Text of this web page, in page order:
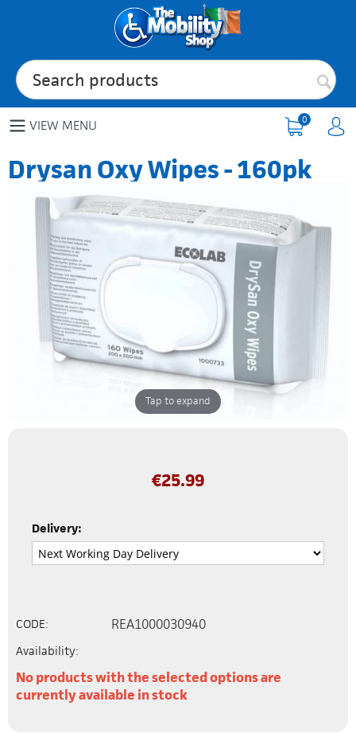
VIEW MENU 0
Drysan Oxy Wipes - 160pk
Tap to expand
€25.99
Delivery:
CODE: REA1000030940
Availability:
No products with the selected options are
currently available in stock